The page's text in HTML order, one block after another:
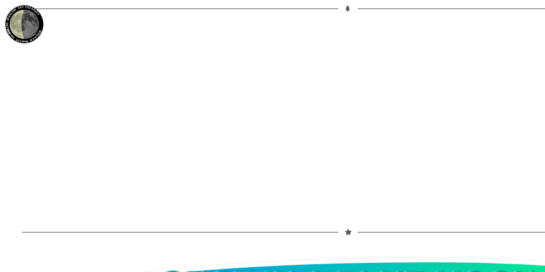
40% 23dARIES
WANING CRESCENT
PARTIAL ECLIPSE 8/28/2026